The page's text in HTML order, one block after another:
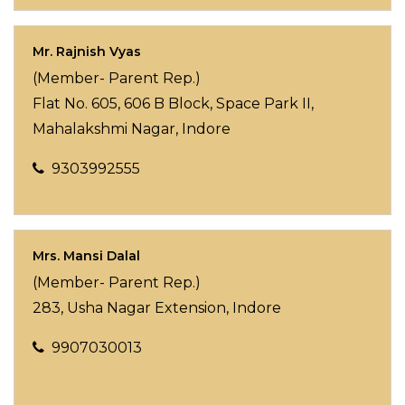
Mr. Rajnish Vyas
(Member- Parent Rep.)
Flat No. 605, 606 B Block, Space Park II,
Mahalakshmi Nagar, Indore
9303992555
Mrs. Mansi Dalal
(Member- Parent Rep.)
283, Usha Nagar Extension, Indore
9907030013